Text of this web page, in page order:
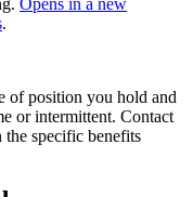
.
of position you hold and
or intermittent. Contact
specific benefits